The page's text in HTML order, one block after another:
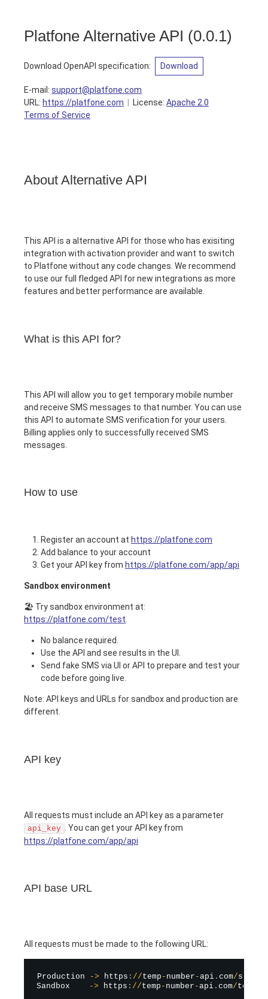
Platfone Alternative API (0.0.1)
Download OpenAPI specification: Download
E-mail : support@platfone.com
URL: https://platfone.com License: Apache 2.0
Terms of Service
About Alternative API
This API is a alternative API for those who has exisiting
integration with activation provider and want to switch
to Platfone without any code changes. We recommend
to use our full fledged API for new integrations as more
features and better performance are available.
What is this API for?
This API will allow you to get temporary mobile number
and receive SMS messages to that number. You can use
this API to automate SMS verification for your users.
Billing applies only to successfully received SMS
messages.
How to use
Register an account at https://platfone.com
Add balance to your account
Get your API key from https://platfone.com/app/api
Sandbox environment
🏖️ Try sandbox environment at:
https://platfone.com/test
No balance required.
Use the API and see results in the UI.
Send fake SMS via UI or API to prepare and test your
code before going live.
Note: API keys and URLs for sandbox and production are
different.
API key
All requests must include an API key as a parameter
api_key
. You can get your API key from
https://platfone.com/app/api
API base URL
All requests must be made to the following URL:
Production -> https : //temp - number -api . com/stubs
Sandbox
-> https : //temp - number -api . com/test